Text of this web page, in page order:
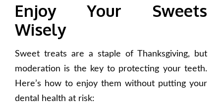
Enjoy Your Sweets
Wisely
Sweet treats are a staple of Thanksgiving, but
moderation is the key to protecting your teeth.
Here’s how to enjoy them without putting your
dental health at risk: